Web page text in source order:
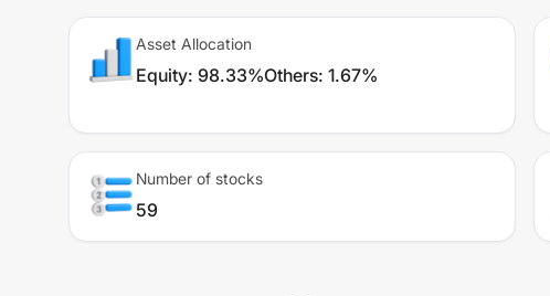
Asset Allocation
Equity: 98.33%Others: 1.67%
Number of stocks
59